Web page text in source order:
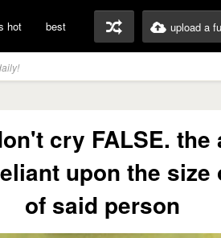
hot best upload a
cry FALSE. the
upon the size
of said person